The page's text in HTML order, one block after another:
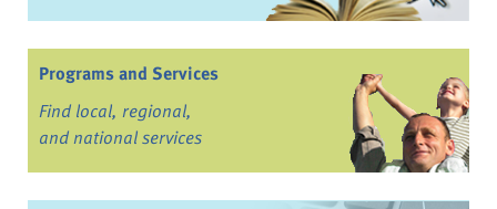
Programs and Services
Find local, regional,
and national services